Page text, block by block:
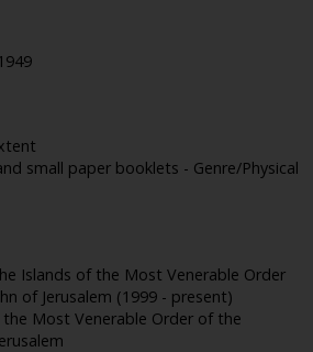
small paper booklets - Genre/Physical
Islands of the Most Venerable Order
of Jerusalem (1999 - present)
Most Venerable Order of the